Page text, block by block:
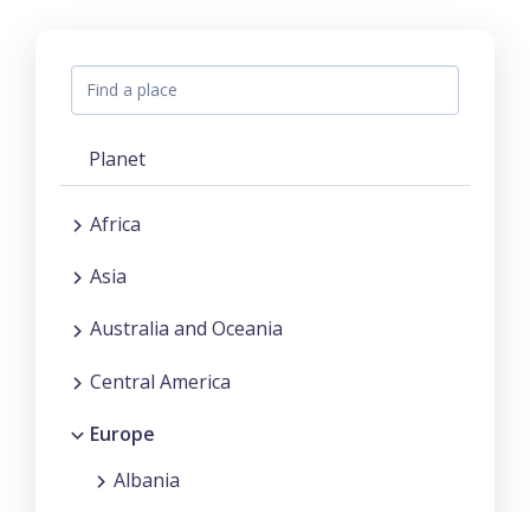
Planet
Africa
Asia
Australia and Oceania
Central America
Europe
Albania